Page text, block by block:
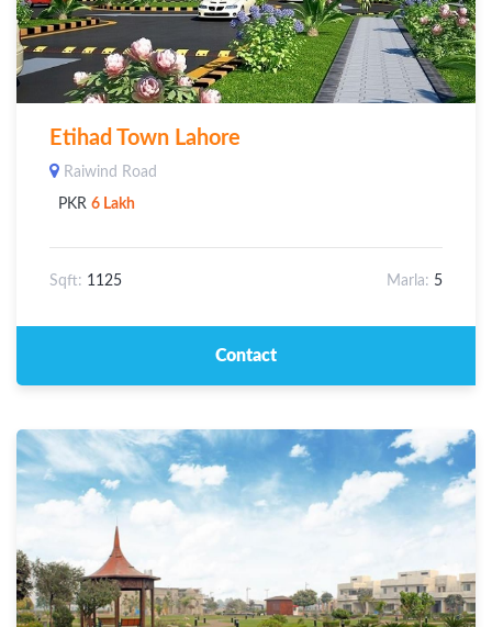
Etihad Town Lahore
Raiwind Road
PKR 6 Lakh
Sqft: 1125 Marla: 5
Contact